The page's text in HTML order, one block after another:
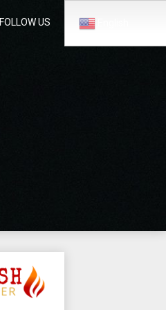
FOLLOW US